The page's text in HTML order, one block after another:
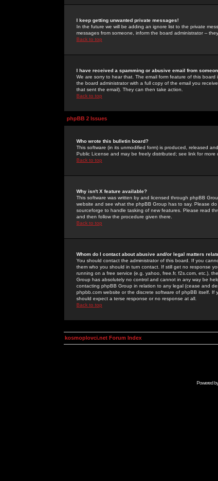
I keep getting unwanted private messages!
In the future we will be adding an ignore list to the private
messages from someone, inform the board administrator --
Back to top
I have received a spamming or abusive email from
We are sorry to hear that. The email form feature of this
the board administrator with a full copy of the email you
that sent the email). They can then take action.
Back to top
phpBB 2 Issues
Who wrote this bulletin board?
This software (in its unmodified form) is produced, released
Public License and may be freely distributed; see link for more
Back to top
Why isn't X feature available?
This software was written by and licensed through phpBB
website and see what the phpBB Group has to say. Please
sourceforge to handle tasking of new features. Please read
and then follow the procedure given there.
Back to top
Whom do I contact about abusive and/or legal matters
You should contact the administrator of this board. If you
them who you should in turn contact. If still get no response
running on a free service (e.g. yahoo, free.fr, f2s.com, etc.),
Group has absolutely no control and cannot in any way be
contacting phpBB Group in relation to any legal (cease and
phpbb.com website or the discrete software of phpBB itself.
should expect a terse response or no response at all.
Back to top
kosmoplovci.net Forum Index
Powered